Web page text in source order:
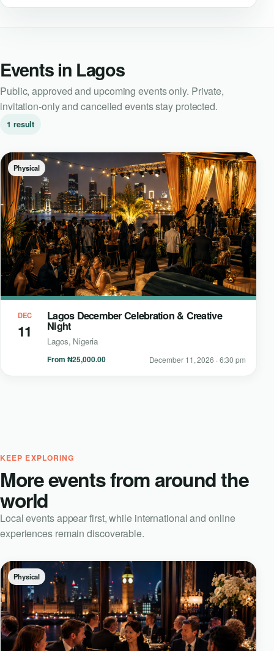
Events in Lagos
Public, approved and upcoming events only. Private,
invitation-only and cancelled events stay protected.
1 result
Physical
DEC
11
Lagos December Celebration & Creative
Night
Lagos, Nigeria
From ₦25,000.00 December 11, 2026 · 6:30 pm
KEEP EXPLORING
More events from around the
world
Local events appear first, while international and online
experiences remain discoverable.
Physical